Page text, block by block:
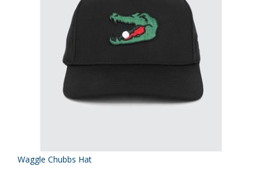
Waggle Chubbs Hat